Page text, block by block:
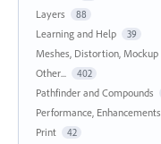
Layers 88
Learning and Help 39
Meshes, Distortion, Mockup
Other... 402
Pathfinder and Compounds
Performance, Enhancements
Print 42